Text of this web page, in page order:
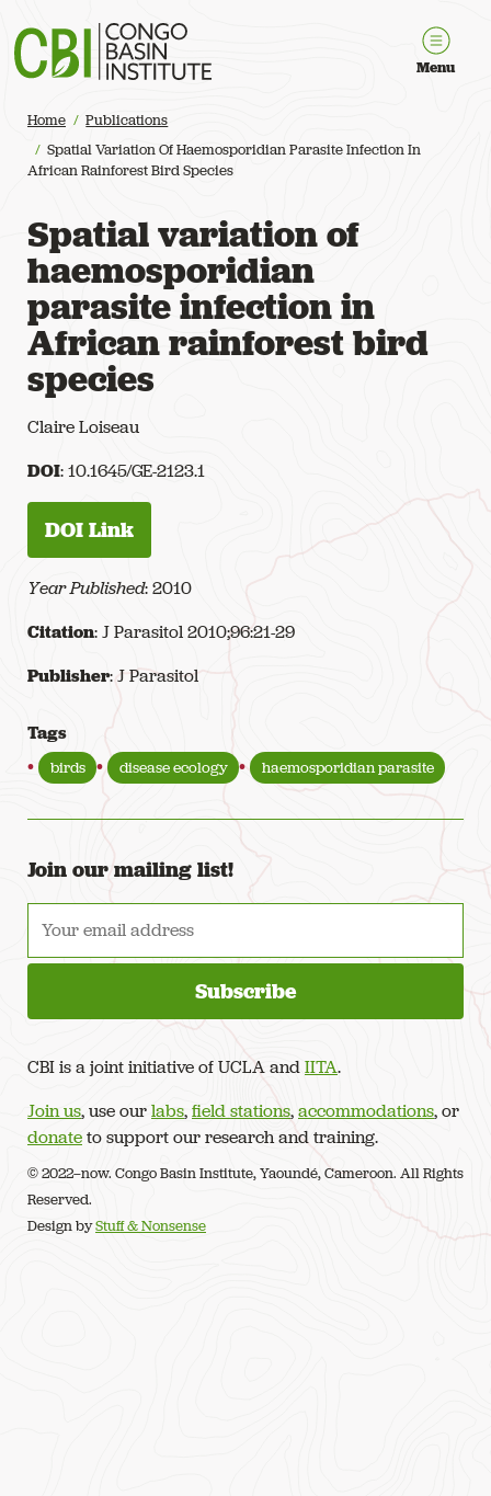
Congo Basin Institute
Menu
Home
Publications
Spatial Variation Of Haemosporidian Parasite Infection In
African Rainforest Bird Species
Spatial variation of
haemosporidian
parasite infection in
African rainforest bird
species
Claire Loiseau
DOI: 10.1645/GE-2123.1
DOI Link
Year Published: 2010
Citation: J Parasitol 2010;96:21-29
Publisher: J Parasitol
Tags
birds disease ecology haemosporidian parasite
Join our mailing list!
CBI is a joint initiative of UCLA andIITA.
Join us, use ourlabs,field stations,accommodations, or
donateto support our research and training.
© 2022–now. Congo Basin Institute, Yaoundé, Cameroon. All Rights
Reserved.
Design byStuff & Nonsense